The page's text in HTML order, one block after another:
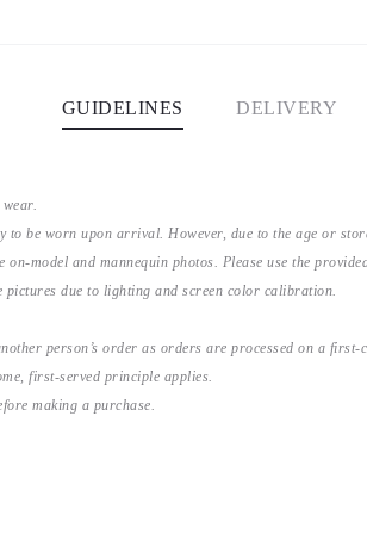
GUIDELINES DELIVERY
to be worn upon arrival. However, due to the age or
model and mannequin photos. Please use the
due to lighting and screen color calibration.
person’s order as orders are processed on a first-
first-served principle applies.
making a purchase.